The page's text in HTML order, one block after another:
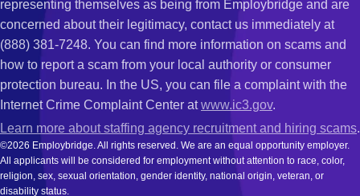
representing themselves as being from Employbridge and are
concerned about their legitimacy, contact us immediately at
(888) 381-7248. You can find more information on scams and
how to report a scam from your local authority or consumer
protection bureau. In the US, you can file a complaint with the
Internet Crime Complaint Center atwww.ic3.gov.
Learn more about staffing agency recruitment and hiring scams.
©2026 Employbridge. All rights reserved. We are an equal opportunity employer.
All applicants will be considered for employment without attention to race, color,
religion, sex, sexual orientation, gender identity, national origin, veteran, or
disability status.